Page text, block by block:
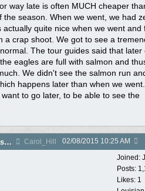
way late is often MUCH cheaper
season. When we went, we had
quite nice when we went and
a crap shoot. We got to see a
The tour guides said that later
eagles are full with salmon and
We didn't see the salmon run
happens later than when we
to go later, to be able to see the
Re: Best time of year for Alaska Cruise Carol_Hill 02/08/2015 10:25 AM
Joined:
Posts:
Likes: 1